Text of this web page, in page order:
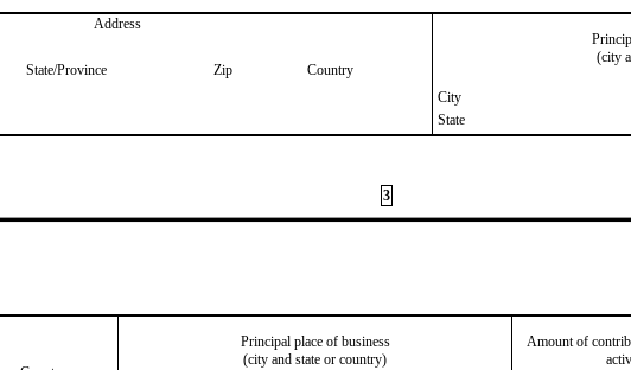
Address
(city
State/Province Zip
Country
City
State
3
Principal place of business
(city and state or country)
Amount of